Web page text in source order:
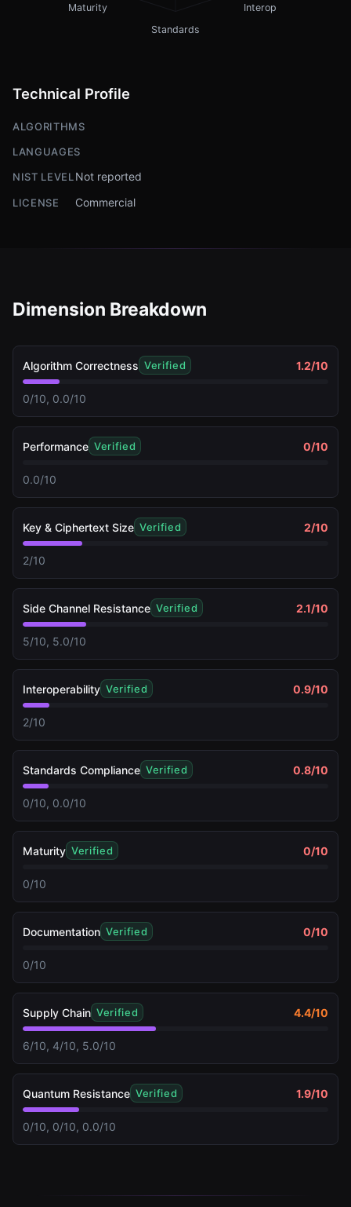
Interop
Standards
Maturity
Technical Profile
ALGORITHMS
LANGUAGES
NIST LEVEL Not reported
LICENSE Commercial
Dimension Breakdown
Algorithm Correctness Verified 1.2/10
0/10, 0.0/10
Performance Verified 0/10
0.0/10
Key & Ciphertext Size Verified 2/10
2/10
Side Channel Resistance Verified 2.1/10
5/10, 5.0/10
Interoperability Verified 0.9/10
2/10
Standards Compliance Verified 0.8/10
0/10, 0.0/10
Maturity Verified 0/10
0/10
Documentation Verified 0/10
0/10
Supply Chain Verified 4.4/10
6/10, 4/10, 5.0/10
Quantum Resistance Verified 1.9/10
0/10, 0/10, 0.0/10